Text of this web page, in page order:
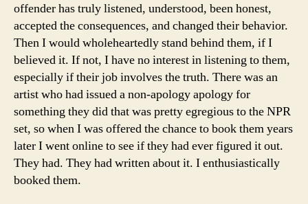
offender has truly listened, understood, been honest,
accepted the consequences, and changed their behavior.
Then I would wholeheartedly stand behind them, if I
believed it. If not, I have no interest in listening to them,
especially if their job involves the truth. There was an
artist who had issued a non-apology apology for
something they did that was pretty egregious to the NPR
set, so when I was offered the chance to book them years
later I went online to see if they had ever figured it out.
They had. They had written about it. I enthusiastically
booked them.